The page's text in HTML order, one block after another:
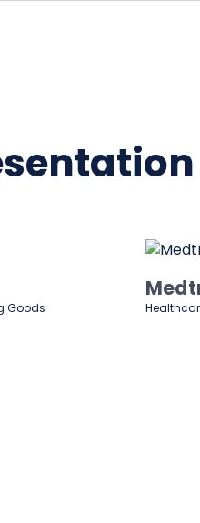
Technology & Software